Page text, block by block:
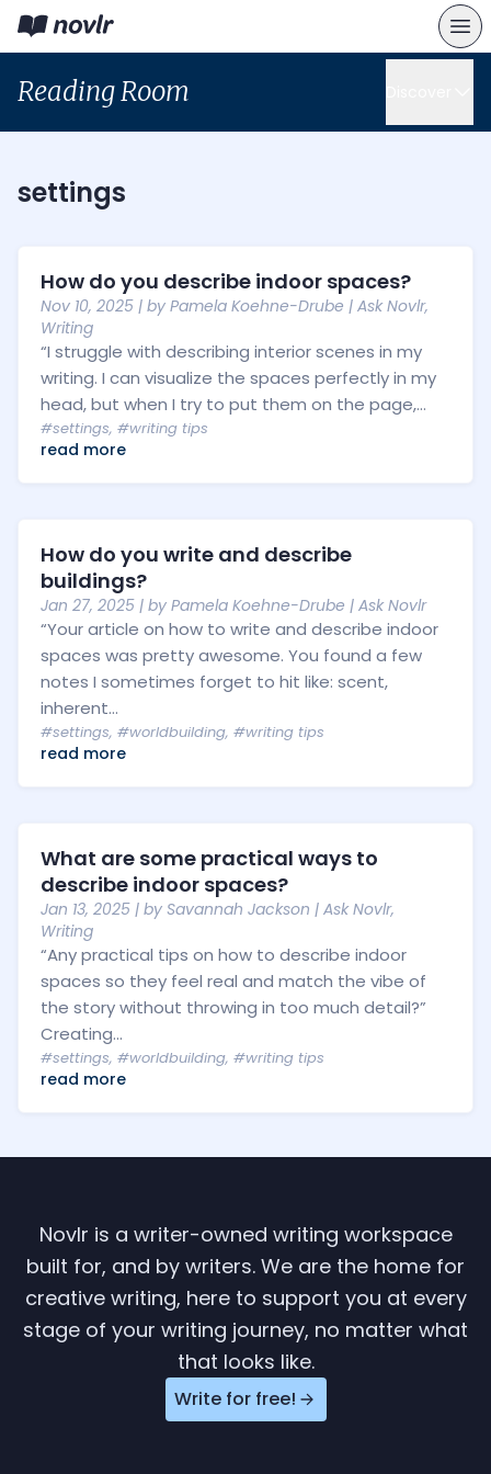
Reading Room
settings
How do you describe indoor spaces?
Nov 10, 2025 | by Pamela Koehne-Drube | Ask Novlr,
Writing
“I struggle with describing interior scenes in my
writing. I can visualize the spaces perfectly in my
head, but when I try to put them on the page,...
#settings, #writing tips
read more
How do you write and describe
buildings?
Jan 27, 2025 | by Pamela Koehne-Drube | Ask Novlr
“Your article on how to write and describe indoor
spaces was pretty awesome. You found a few
notes I sometimes forget to hit like: scent,
inherent...
#settings, #worldbuilding, #writing tips
read more
What are some practical ways to
describe indoor spaces?
Jan 13, 2025 | by Savannah Jackson | Ask Novlr,
Writing
“Any practical tips on how to describe indoor
spaces so they feel real and match the vibe of
the story without throwing in too much detail?”
Creating...
#settings, #worldbuilding, #writing tips
read more
Novlr is a writer-owned writing workspace
built for, and by writers. We are the home for
creative writing, here to support you at every
stage of your writing journey, no matter what
that looks like.
Write for free!